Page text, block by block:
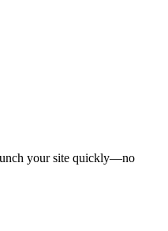
your site quickly—no